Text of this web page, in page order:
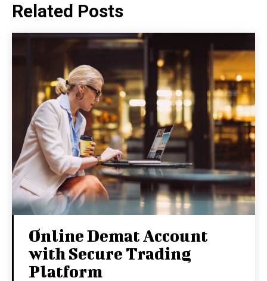
Related Posts
Online Demat Account
with Secure Trading
Platform